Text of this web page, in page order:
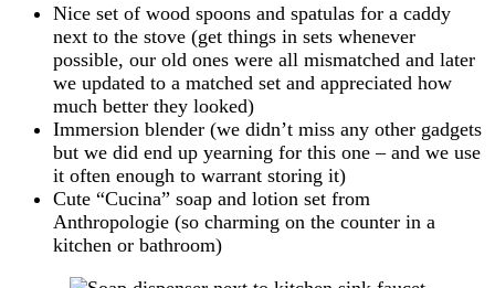
Nice set of wood spoons and spatulas for a caddy
next to the stove (get things in sets whenever
possible, our old ones were all mismatched and later
we updated to a matched set and appreciated how
much better they looked)
Immersion blender (we didn’t miss any other gadgets
but we did end up yearning for this one – and we use
it often enough to warrant storing it)
Cute “Cucina” soap and lotion set from
Anthropologie (so charming on the counter in a
kitchen or bathroom)